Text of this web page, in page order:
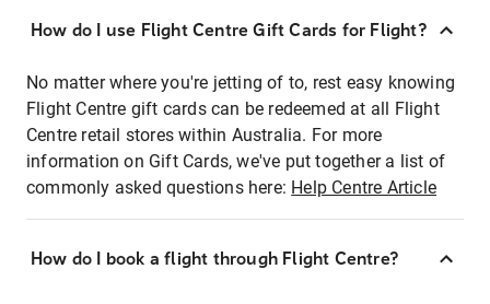
How do I use Flight Centre Gift Cards for Flight?
No matter where you're jetting of to, rest easy knowing
Flight Centre gift cards can be redeemed at all Flight
Centre retail stores within Australia. For more
information on Gift Cards, we've put together a list of
commonly asked questions here: Help Centre Article
How do I book a flight through Flight Centre?